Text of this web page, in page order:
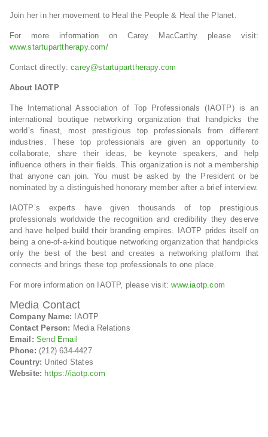
Join her in her movement to Heal the People & Heal the Planet.
For more information on Carey MacCarthy please visit:
www.startuparttherapy.com/
Contact directly:carey@startuparttherapy.com
About IAOTP
The International Association of Top Professionals (IAOTP) is an
international boutique networking organization that handpicks the
world’s finest, most prestigious top professionals from different
industries. These top professionals are given an opportunity to
collaborate, share their ideas, be keynote speakers, and help
influence others in their fields. This organization is not a membership
that anyone can join. You must be asked by the President or be
nominated by a distinguished honorary member after a brief interview.
IAOTP’s experts have given thousands of top prestigious
professionals worldwide the recognition and credibility they deserve
and have helped build their branding empires. IAOTP prides itself on
being a one-of-a-kind boutique networking organization that handpicks
only the best of the best and creates a networking platform that
connects and brings these top professionals to one place.
For more information on IAOTP, please visit:www.iaotp.com
Media Contact
Company Name: IAOTP
Contact Person: Media Relations
Email: Send Email
Phone: (212) 634-4427
Country: United States
Website: https://iaotp.com